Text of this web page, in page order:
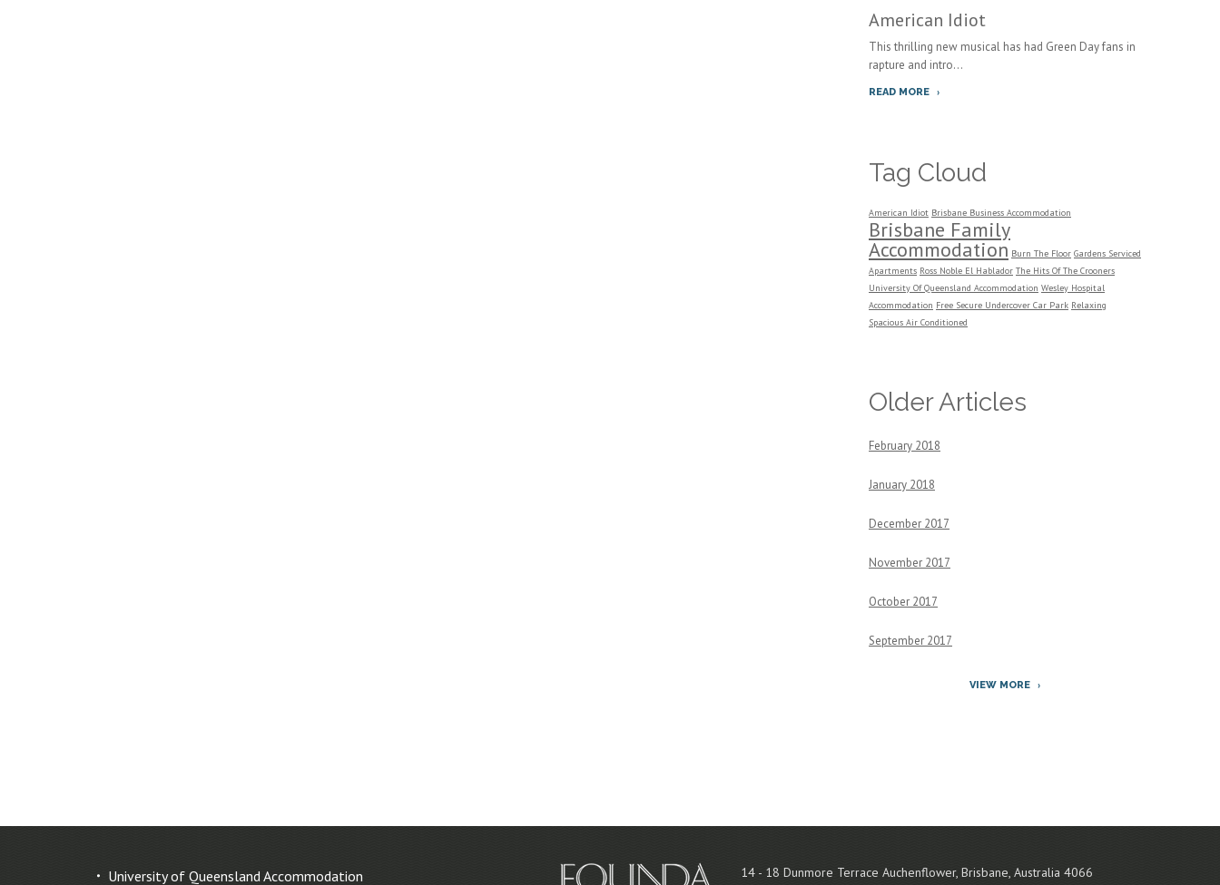
American Idiot
This thrilling new musical has had Green Day fans in
rapture and intro...
READ MORE
Tag Cloud
American Idiot Brisbane Business Accommodation
Brisbane Family
Accommodation Burn The Floor Gardens Serviced
Apartments Ross Noble El Hablador The Hits Of The Crooners
University Of Queensland Accommodation Wesley Hospital
Accommodation Free Secure Undercover Car Park Relaxing
Spacious Air Conditioned
Older Articles
February 2018
January 2018
December 2017
November 2017
October 2017
September 2017
VIEW MORE
University of Queensland Accommodation 14 - 18 Dunmore Terrace Auchenflower, Brisbane, Australia 4066